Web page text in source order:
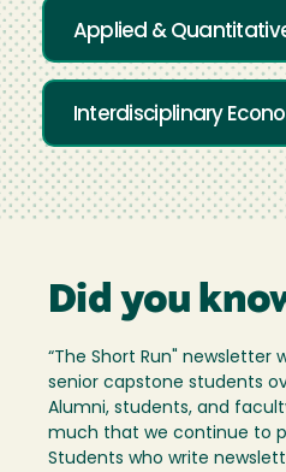
Applied &
Interdisciplinary
Did you
“The Short Run" newsletter
senior capstone students
Alumni, students, and
much that we continue to
Students who write